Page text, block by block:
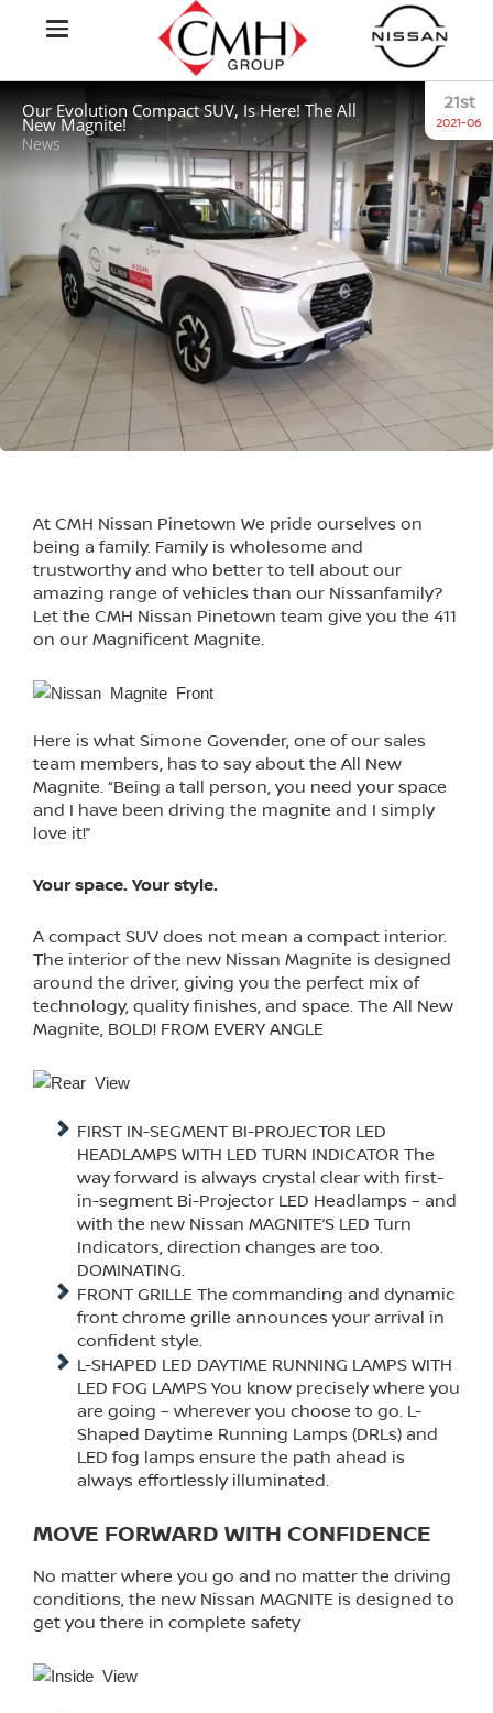
Our Evolution Compact SUV, Is Here! The All
New Magnite!
News
21st
2021-06
At CMH Nissan Pinetown We pride ourselves on
being a family. Family is wholesome and
trustworthy and who better to tell about our
amazing range of vehicles than our Nissanfamily?
Let the CMH Nissan Pinetown team give you the 411
on our Magnificent Magnite.
Here is what Simone Govender, one of our sales
team members, has to say about the All New
Magnite. “Being a tall person, you need your space
and I have been driving the magnite and I simply
love it!”
Your space. Your style.
A compact SUV does not mean a compact interior.
The interior of the new Nissan Magnite is designed
around the driver, giving you the perfect mix of
technology, quality finishes, and space. The All New
Magnite, BOLD! FROM EVERY ANGLE
FIRST IN-SEGMENT BI-PROJECTOR LED
HEADLAMPS WITH LED TURN INDICATOR The
way forward is always crystal clear with first-
in-segment Bi-Projector LED Headlamps – and
with the new Nissan MAGNITE’S LED Turn
Indicators, direction changes are too.
DOMINATING.
FRONT GRILLE The commanding and dynamic
front chrome grille announces your arrival in
confident style.
L-SHAPED LED DAYTIME RUNNING LAMPS WITH
LED FOG LAMPS You know precisely where you
are going – wherever you choose to go. L-
Shaped Daytime Running Lamps (DRLs) and
LED fog lamps ensure the path ahead is
always effortlessly illuminated.
MOVE FORWARD WITH CONFIDENCE
No matter where you go and no matter the driving
conditions, the new Nissan MAGNITE is designed to
get you there in complete safety